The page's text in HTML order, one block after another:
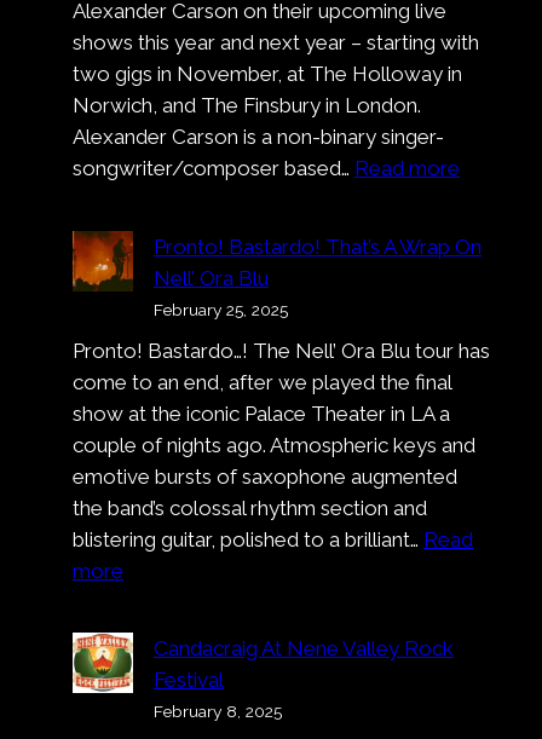
Alexander Carson on their upcoming live
shows this year and next year – starting with
two gigs in November, at The Holloway in
Norwich, and The Finsbury in London.
Alexander Carson is a non-binary singer-
songwriter/composer based… Read more
Pronto! Bastardo! That’s A Wrap On
Nell’ Ora Blu
February 25, 2025
Pronto! Bastardo…! The Nell’ Ora Blu tour has
come to an end, after we played the final
show at the iconic Palace Theater in LA a
couple of nights ago. Atmospheric keys and
emotive bursts of saxophone augmented
the band’s colossal rhythm section and
blistering guitar, polished to a brilliant… Read
more
Bastardo!
That’s
A
Candacraig At Nene Valley Rock
Festival
February 8, 2025